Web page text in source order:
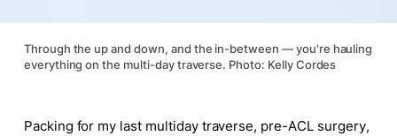
Through the up and down, and the in-between — you're hauling
everything on the multi-day traverse. Photo: Kelly Cordes
Packing for my last multiday traverse, pre-ACL surgery,